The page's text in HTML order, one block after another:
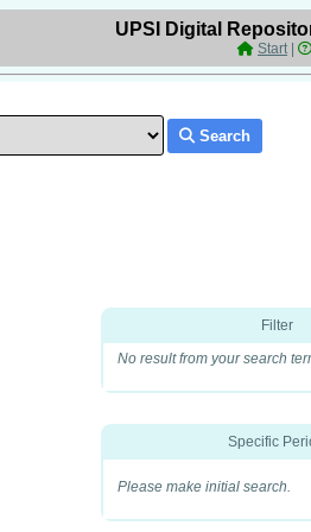
UPSI Digital
Start|
Search
Filter
No result from your search
Specific
Please make initial search.